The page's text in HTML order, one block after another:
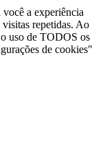
você a experiência
visitas repetidas. Ao
uso de TODOS os
de cookies"